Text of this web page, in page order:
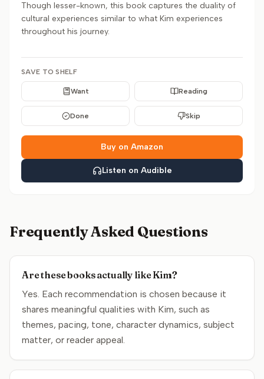
Though lesser-known, this book captures the duality of
cultural experiences similar to what Kim experiences
throughout his journey.
SAVE TO SHELF
Want Reading
Done Skip
Buy on Amazon
Listen on Audible
Frequently Asked Questions
Are these books actually like Kim?
Yes. Each recommendation is chosen because it
shares meaningful qualities with Kim, such as
themes, pacing, tone, character dynamics, subject
matter, or reader appeal.